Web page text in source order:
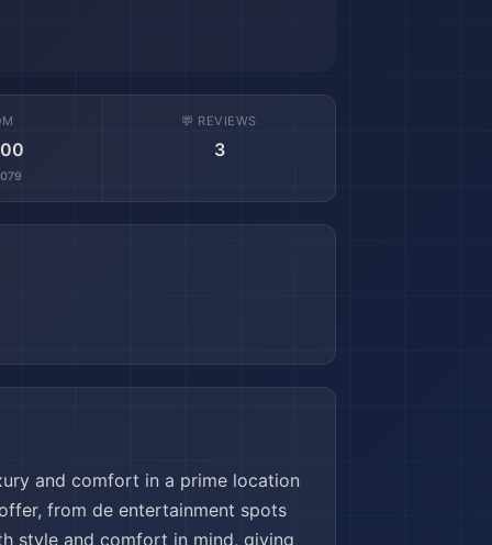
💬 REVIEWS
3
and comfort in a prime location
from de entertainment spots
style and comfort in mind, giving